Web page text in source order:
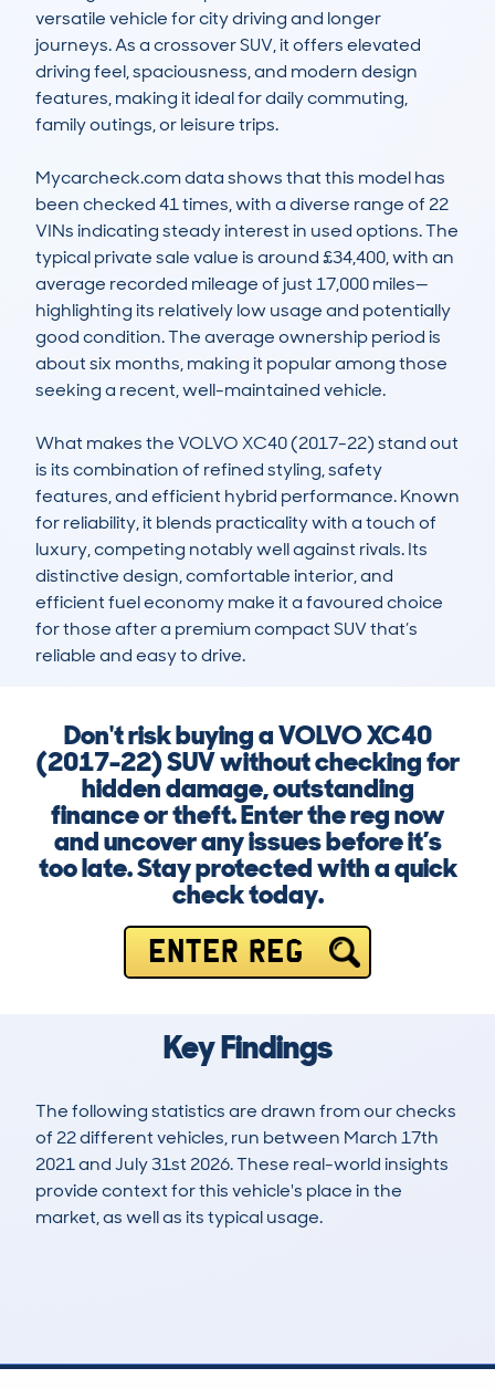
versatile vehicle for city driving and longer
journeys. As a crossover SUV, it offers elevated
driving feel, spaciousness, and modern design
features, making it ideal for daily commuting,
family outings, or leisure trips.
Mycarcheck.com data shows that this model has
been checked 41 times, with a diverse range of 22
VINs indicating steady interest in used options. The
typical private sale value is around £34,400, with an
average recorded mileage of just 17,000 miles—
highlighting its relatively low usage and potentially
good condition. The average ownership period is
about six months, making it popular among those
seeking a recent, well-maintained vehicle.
What makes the VOLVO XC40 (2017-22) stand out
is its combination of refined styling, safety
features, and efficient hybrid performance. Known
for reliability, it blends practicality with a touch of
luxury, competing notably well against rivals. Its
distinctive design, comfortable interior, and
efficient fuel economy make it a favoured choice
for those after a premium compact SUV that’s
reliable and easy to drive.
Don't risk buying a VOLVO XC40
(2017-22) SUV without checking for
hidden damage, outstanding
finance or theft. Enter the reg now
and uncover any issues before it’s
too late. Stay protected with a quick
check today.
ENTER REG
Key Findings
The following statistics are drawn from our checks
of 22 different vehicles, run between March 17th
2021 and July 31st 2026. These real-world insights
provide context for this vehicle's place in the
market, as well as its typical usage.